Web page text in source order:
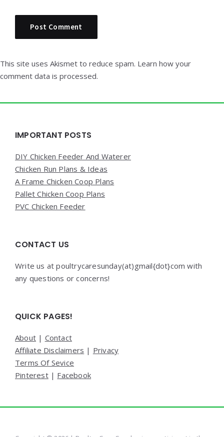
This site uses Akismet to reduce spam. Learn how your
comment data is processed.
Widgets
IMPORTANT POSTS
DIY Chicken Feeder And Waterer
Chicken Run Plans & Ideas
A Frame Chicken Coop Plans
Pallet Chicken Coop Plans
PVC Chicken Feeder
CONTACT US
Write us at poultrycaresunday(at)gmail{dot}com with
any questions or concerns!
QUICK PAGES!
About | Contact
Affiliate Disclaimers | Privacy
Terms Of Sevice
Pinterest| Facebook